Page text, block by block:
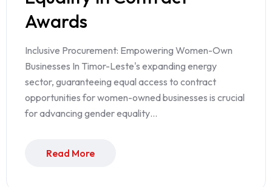
Awards
Inclusive Procurement: Empowering Women-Own
Businesses In Timor-Leste's expanding energy
sector, guaranteeing equal access to contract
opportunities for women-owned businesses is crucial
for advancing gender equality…
Read More